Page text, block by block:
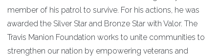
member of his patrol to survive. For his actions, he was
awarded the Silver Star and Bronze Star with Valor. The
Travis Manion Foundation works to unite communities to
strengthen our nation by empowering veterans and